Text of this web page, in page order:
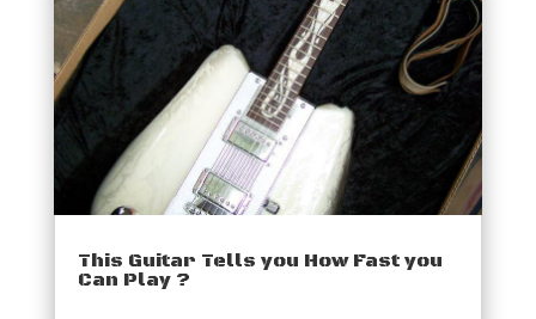
This Guitar Tells you How Fast you
Can Play ?